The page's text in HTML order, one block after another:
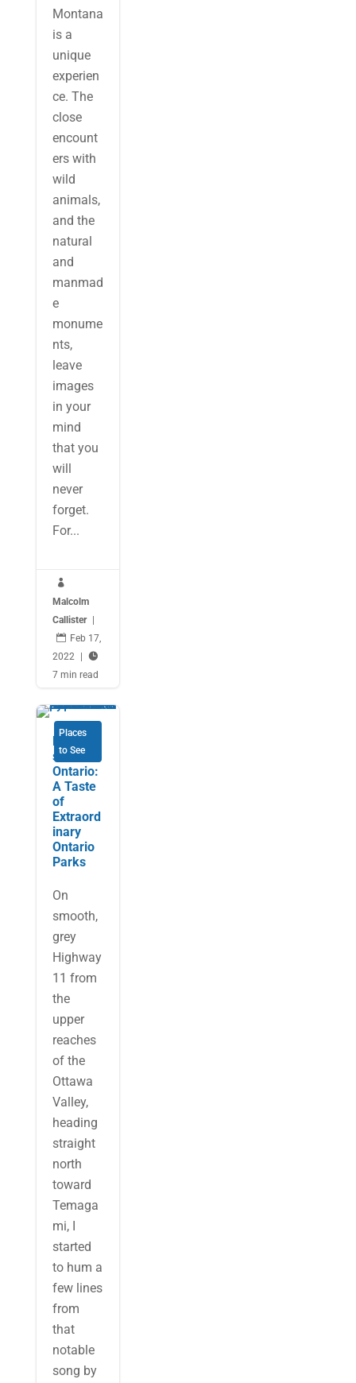
Montana
is a
unique
experien
ce. The
close
encount
ers with
wild
animals,
and the
natural
and
manmad
e
monume
nts,
leave
images
in your
mind
that you
will
never
forget.
For...

Malcolm
Callister

Feb 17,
2022

7 min read
Places
to See
Northea
stern
Ontario:
A Taste
of
Extraord
inary
Ontario
Parks
On
smooth,
grey
Highway
11 from
the
upper
reaches
of the
Ottawa
Valley,
heading
straight
north
toward
Temaga
mi, I
started
to hum a
few lines
from
that
notable
song by